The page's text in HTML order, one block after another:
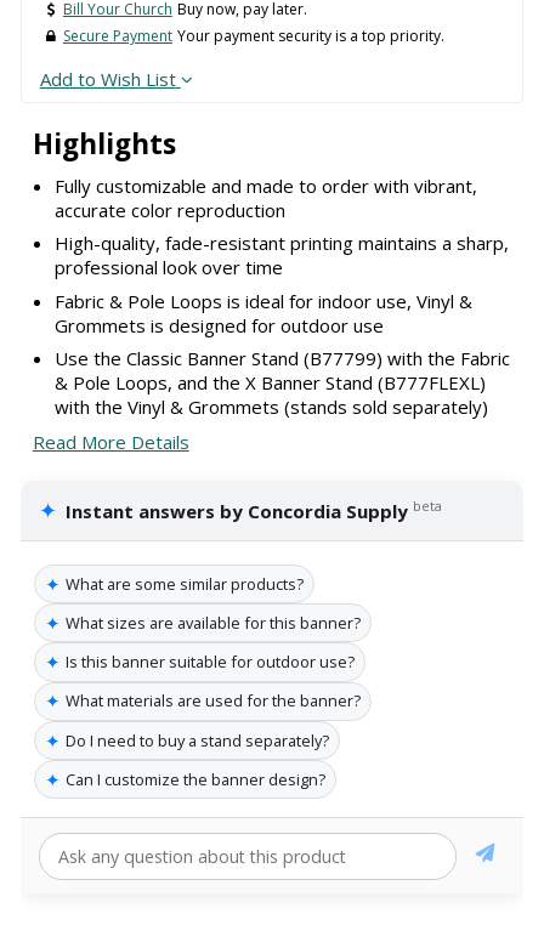
Highlights
Fully customizable and made to order with vibrant,
accurate color reproduction
High-quality, fade-resistant printing maintains a sharp,
professional look over time
Fabric & Pole Loops is ideal for indoor use, Vinyl &
Grommets is designed for outdoor use
Use the Classic Banner Stand (B77799) with the Fabric
& Pole Loops, and the X Banner Stand (B777FLEXL)
with the Vinyl & Grommets (stands sold separately)
Read More Details
✦ Instant answers by Concordia Supply beta
✦ What are some similar products?
✦ What sizes are available for this banner?
✦ Is this banner suitable for outdoor use?
✦ What materials are used for the banner?
✦ Do I need to buy a stand separately?
✦ Can I customize the banner design?
Bill Your Church Buy now, pay later.
Secure Payment Your payment security is a top priority.
Add to Wish List